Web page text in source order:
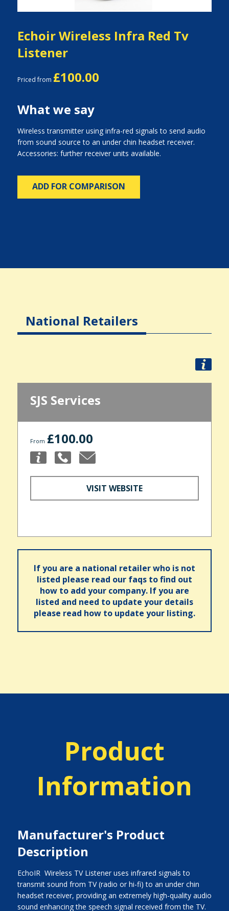
Echoir Wireless Infra Red Tv
Listener
Priced from £100.00
What we say
Wireless transmitter using infra-red signals to send audio
from sound source to an under chin headset receiver.
Accessories: further receiver units available.
ADD FOR COMPARISON
National Retailers
SJS Services
From £100.00
VISIT WEBSITE
If you are a national retailer who is not
listed please read our faqs to find out
how to add your company. If you are
listed and need to update your details
please read how to update your listing.
Product
Information
Manufacturer's Product
Description
EchoIR  Wireless TV Listener uses infrared signals to
transmit sound from TV (radio or hi-fi) to an under chin
headset receiver, providing an extremely high-quality audio
sound enhancing the speech signal received from the TV.